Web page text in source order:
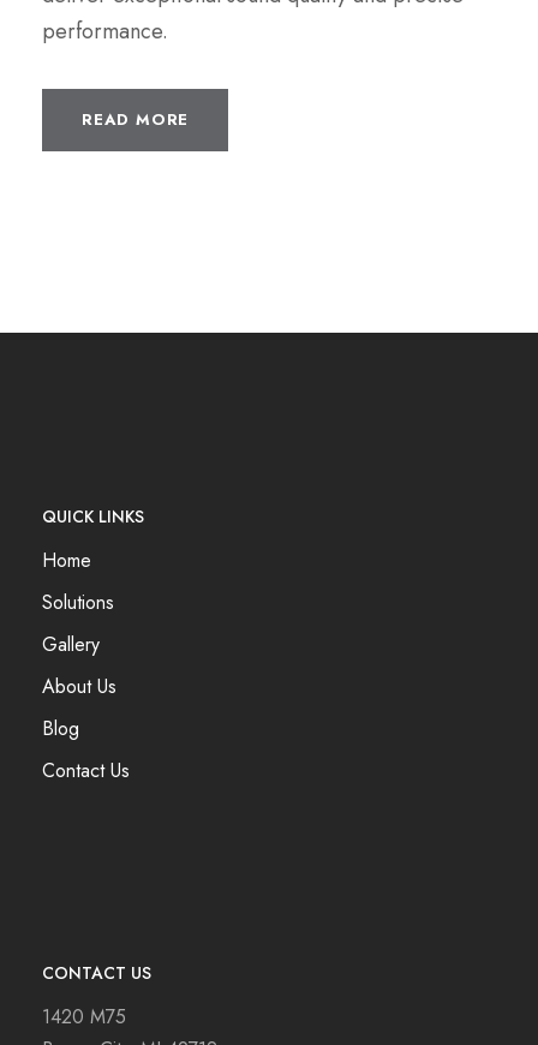
performance.
READ MORE
QUICK LINKS
Home
Solutions
Gallery
About Us
Blog
Contact Us
CONTACT US
1420 M75